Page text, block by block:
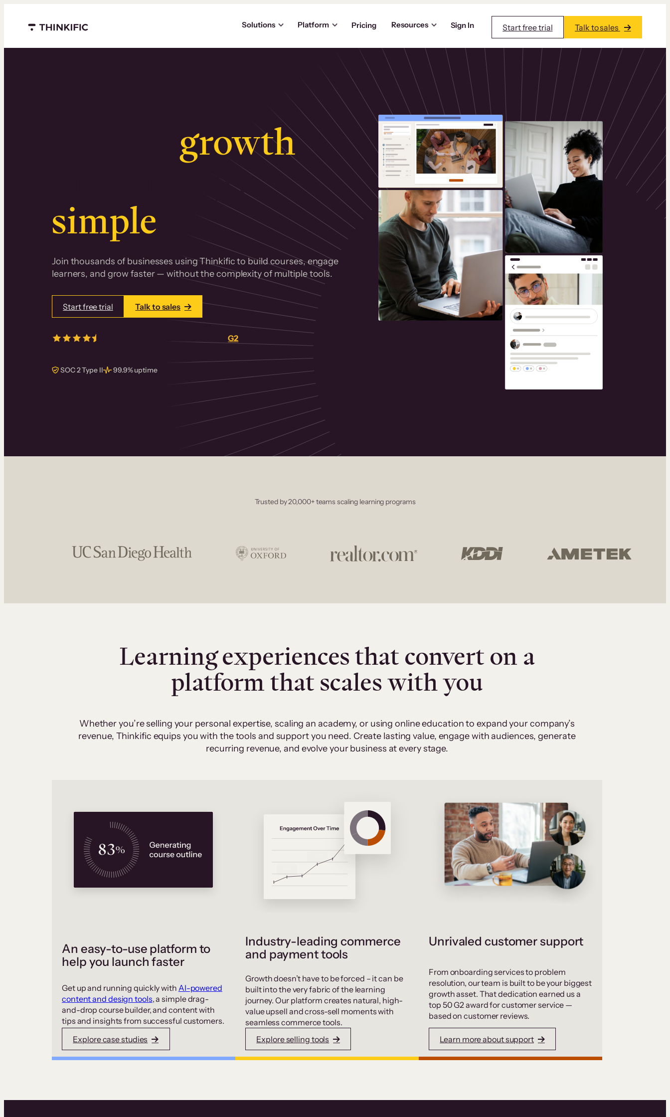
Menu closed
Solutions Platform Pricing Resources Sign In Start free trial Talk to sales
growth.
Surprisingly
simple
Join thousands of businesses using Thinkific to build courses, engage
learners, and grow faster — without the complexity of multiple tools.
Start free trial Talk to sales
real reviews onG2
SOC 2 Type II 99.9% uptime
Trusted by 20,000+ teams scaling learning programs
Learning experiences that convert on a
platform that scales with you
Whether you’re selling your personal expertise, scaling an academy, or using online education to expand your company’s
revenue, Thinkific equips you with the tools and support you need. Create lasting value, engage with audiences, generate
recurring revenue, and evolve your business at every stage.
An easy-to-use platform to
help you launch faster
Get up and running quickly with AI-powered
content and design tools, a simple drag-
and-drop course builder, and content with
tips and insights from successful customers.
Explore case studies
Industry-leading commerce
and payment tools
Growth doesn’t have to be forced – it can be
built into the very fabric of the learning
journey. Our platform creates natural, high-
value upsell and cross-sell moments with
seamless commerce tools.
Explore selling tools
Unrivaled customer support
From onboarding services to problem
resolution, our team is built to be your biggest
growth asset. That dedication earned us a
top 50 G2 award for customer service —
based on customer reviews.
Learn more about support